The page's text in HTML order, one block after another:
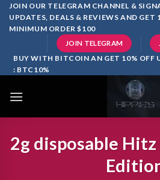
SkipJOIN OUR TELEGRAM CHANNEL &
UPDATES, DEALS & REVIEWS AND GET
MINIMUM ORDER $100
JOIN TELEGRAM
BUY WITH BITCOIN AN GET 10% OFF
: BTC10%
2g disposable